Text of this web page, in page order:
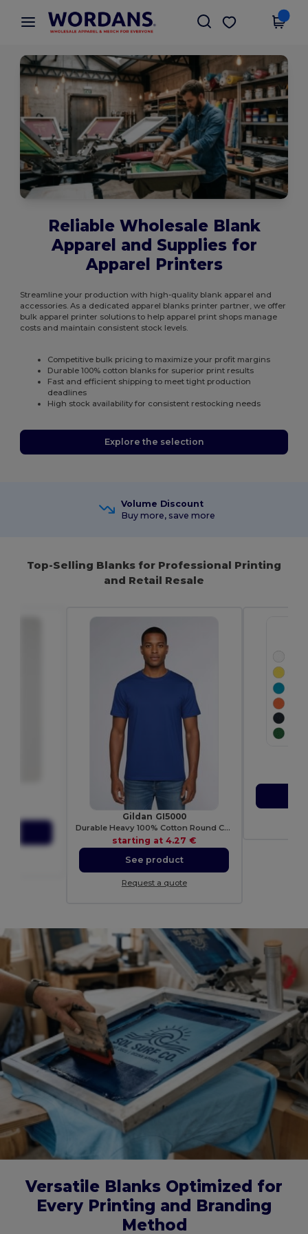
× Wordans App
Better prices on app!
Get the app
Reliable Wholesale Blank
Apparel and Supplies for
Apparel Printers
Streamline your production with high-quality blank apparel and
accessories. As a dedicated apparel blanks printer partner, we offer
bulk apparel printer solutions to help apparel print shops manage
costs and maintain consistent stock levels.
Competitive bulk pricing to maximize your profit margins
Durable 100% cotton blanks for superior print results
Fast and efficient shipping to meet tight production
deadlines
High stock availability for consistent restocking needs
Explore the selection
Volume Discount
Buy more, save more
Top-Selling Blanks for Professional Printing
and Retail Resale
Gildan GI5000
Durable Heavy 100% Cotton Round Collar Unisex T-Shirt
starting at4.27 €
See product
Request a quote
Versatile Blanks Optimized for
Every Printing and Branding
Method